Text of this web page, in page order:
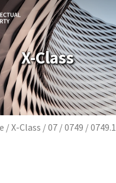
X-Class
Breadcrumb
X-Class 07 0749 0749.1